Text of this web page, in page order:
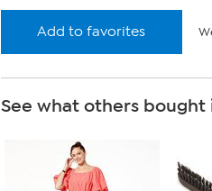
Add to favorites
See what others bought